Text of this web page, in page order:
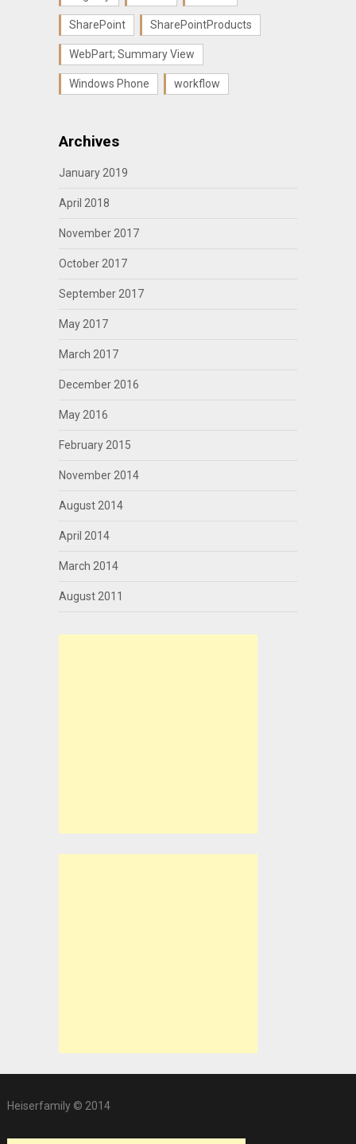
SharePoint SharePointProducts
WebPart; Summary View
Windows Phone workflow
Archives
January 2019
April 2018
November 2017
October 2017
September 2017
May 2017
March 2017
December 2016
May 2016
February 2015
November 2014
August 2014
April 2014
March 2014
August 2011
Heiserfamily © 2014